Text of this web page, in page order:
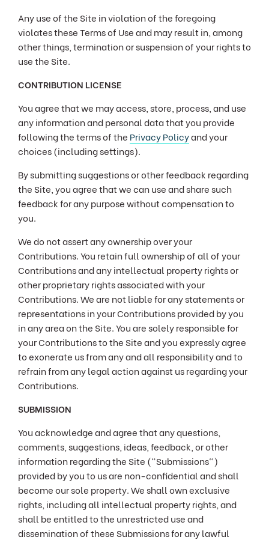
Any use of the Site in violation of the foregoing
violates these Terms of Use and may result in, among
other things, termination or suspension of your rights to
use the Site.
CONTRIBUTION LICENSE
You agree that we may access, store, process, and use
any information and personal data that you provide
following the terms of the Privacy Policyand your
choices (including settings).
By submitting suggestions or other feedback regarding
the Site, you agree that we can use and share such
feedback for any purpose without compensation to
you.
We do not assert any ownership over your
Contributions. You retain full ownership of all of your
Contributions and any intellectual property rights or
other proprietary rights associated with your
Contributions. We are not liable for any statements or
representations in your Contributions provided by you
in any area on the Site. You are solely responsible for
your Contributions to the Site and you expressly agree
to exonerate us from any and all responsibility and to
refrain from any legal action against us regarding your
Contributions.
SUBMISSION
You acknowledge and agree that any questions,
comments, suggestions, ideas, feedback, or other
information regarding the Site ("Submissions")
provided by you to us are non-confidential and shall
become our sole property. We shall own exclusive
rights, including all intellectual property rights, and
shall be entitled to the unrestricted use and
dissemination of these Submissions for any lawful